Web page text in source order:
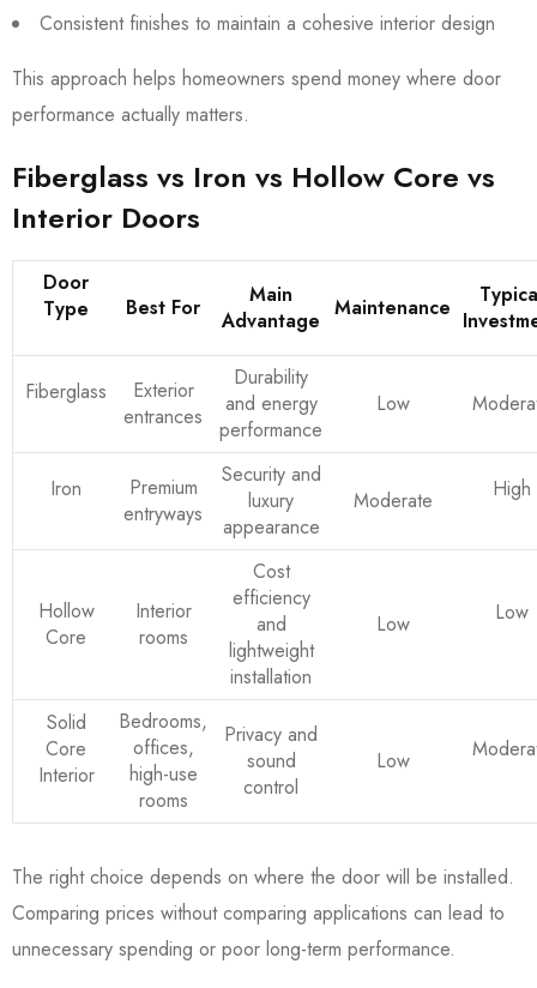
Consistent finishes to maintain a cohesive interior design
This approach helps homeowners spend money where door
performance actually matters.
Fiberglass vs Iron vs Hollow Core vs
Interior Doors
Door
Type
Best For
Main
Advantage Maintenance
Fiberglass
Exterior
entrances
Durability
and energy
performance
Low
Iron
Premium
entryways
Security and
luxury
appearance
Moderate High
Hollow
Core
Interior
rooms
Cost
efficiency
and
lightweight
installation
Low Low
Solid
Core
Interior
Bedrooms,
offices,
high-use
rooms
Privacy and
sound
control
Low
The right choice depends on where the door will be installed.
Comparing prices without comparing applications can lead to
unnecessary spending or poor long-term performance.